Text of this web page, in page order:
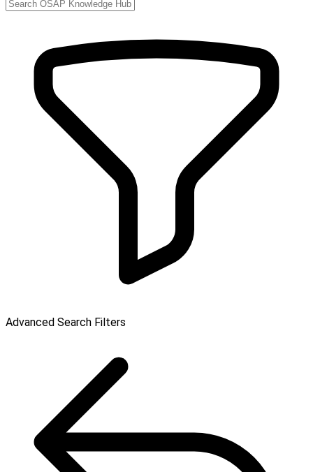
Advanced Search Filters